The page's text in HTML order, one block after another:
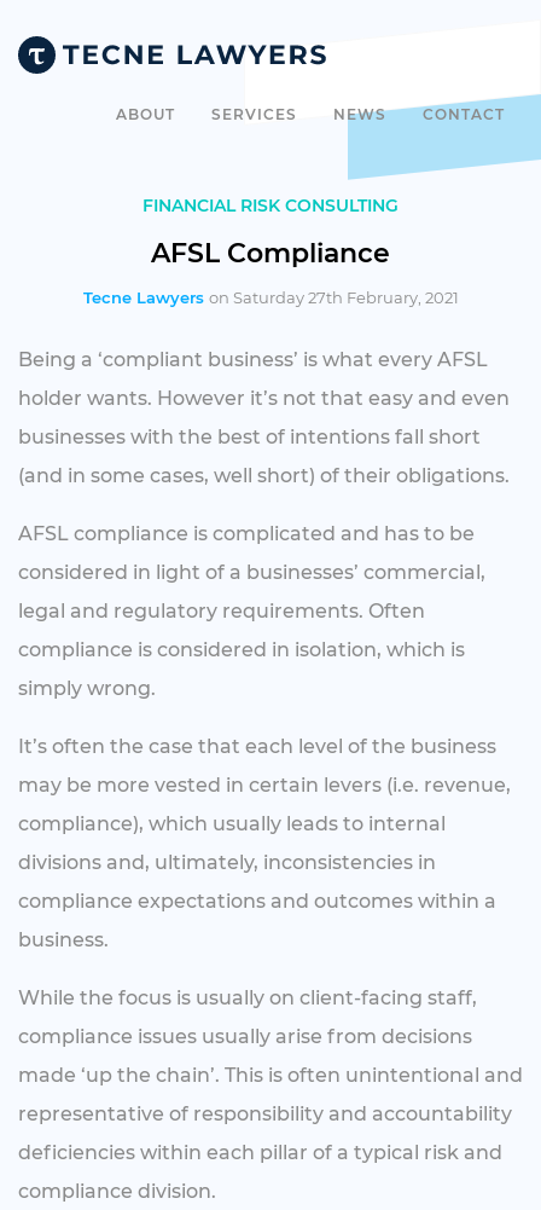
ABOUT SERVICES NEWS CONTACT
FINANCIAL RISK CONSULTING
AFSL Compliance
Tecne Lawyers on Saturday 27th February, 2021
Being a ‘compliant business’ is what every AFSL
holder wants. However it’s not that easy and even
businesses with the best of intentions fall short
(and in some cases, well short) of their obligations.
AFSL compliance is complicated and has to be
considered in light of a businesses’ commercial,
legal and regulatory requirements. Often
compliance is considered in isolation, which is
simply wrong.
It’s often the case that each level of the business
may be more vested in certain levers (i.e. revenue,
compliance), which usually leads to internal
divisions and, ultimately, inconsistencies in
compliance expectations and outcomes within a
business.
While the focus is usually on client-facing staff,
compliance issues usually arise from decisions
made ‘up the chain’. This is often unintentional and
representative of responsibility and accountability
deficiencies within each pillar of a typical risk and
compliance division.